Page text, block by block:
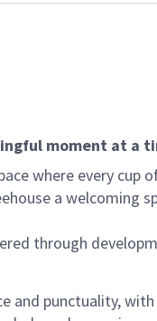
moment at a
where every cup
a welcoming
through
and punctuality,